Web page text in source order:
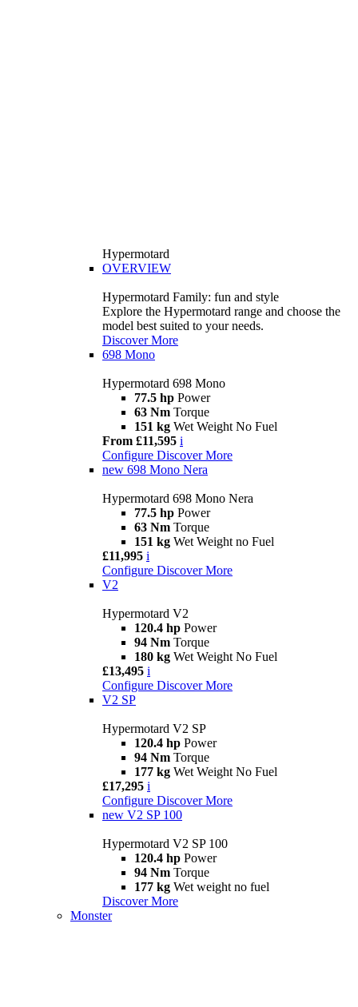
Hypermotard
OVERVIEW
Hypermotard Family: fun and style
Explore the Hypermotard range and choose the
model best suited to your needs.
Discover More
698 Mono
Hypermotard 698 Mono
77.5 hp Power
63 Nm Torque
151 kg Wet Weight No Fuel
From £11,595 i
Configure Discover More
new 698 Mono Nera
Hypermotard 698 Mono Nera
77.5 hp Power
63 Nm Torque
151 kg Wet Weight no Fuel
£11,995 i
Configure Discover More
V2
Hypermotard V2
120.4 hp Power
94 Nm Torque
180 kg Wet Weight No Fuel
£13,495 i
Configure Discover More
V2 SP
Hypermotard V2 SP
120.4 hp Power
94 Nm Torque
177 kg Wet Weight No Fuel
£17,295 i
Configure Discover More
new V2 SP 100
Hypermotard V2 SP 100
120.4 hp Power
94 Nm Torque
177 kg Wet weight no fuel
Discover More
Monster